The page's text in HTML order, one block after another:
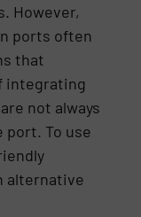
However,
ports often
that
integrating
not always
To use
alternative